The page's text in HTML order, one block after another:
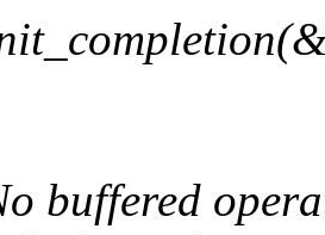
buffered